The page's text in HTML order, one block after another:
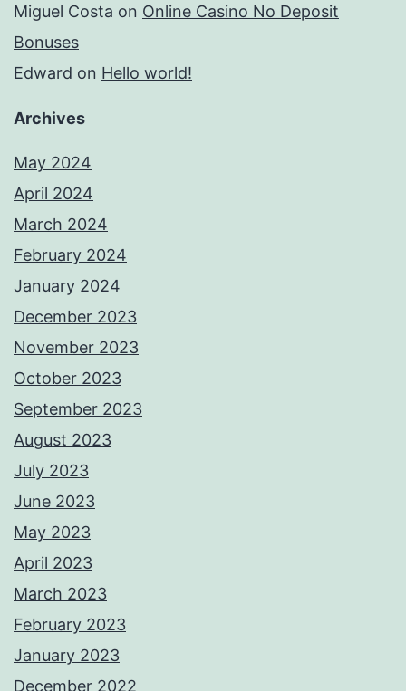
Miguel Costa on Online Casino No Deposit
Bonuses
Edward on Hello world!
Archives
May 2024
April 2024
March 2024
February 2024
January 2024
December 2023
November 2023
October 2023
September 2023
August 2023
July 2023
June 2023
May 2023
April 2023
March 2023
February 2023
January 2023
December 2022